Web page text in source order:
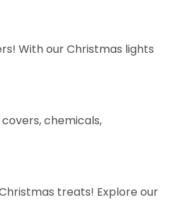
With our Christmas lights
covers,chemicals,
treats! Explore our